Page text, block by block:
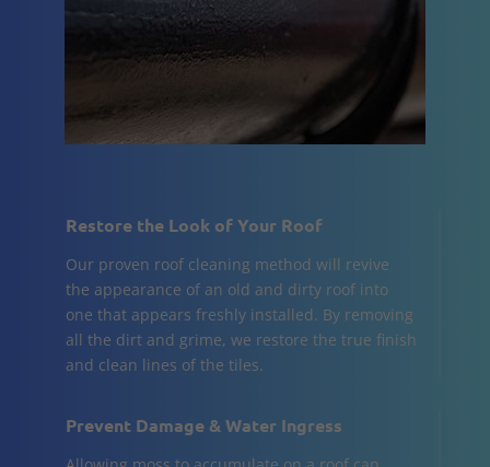
Restore the Look of Your Roof
Our proven roof cleaning method will revive
the appearance of an old and dirty roof into
one that appears freshly installed. By removing
all the dirt and grime, we restore the true finish
and clean lines of the tiles.
Prevent Damage & Water Ingress